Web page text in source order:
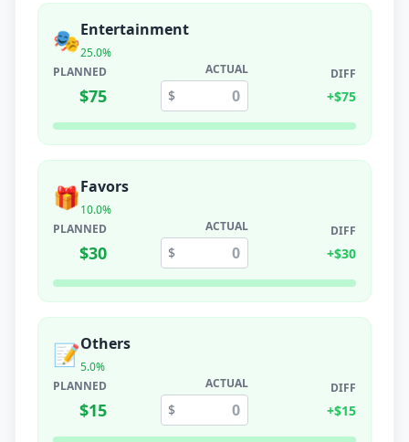
🎭Entertainment
25.0%
PLANNED
$75
ACTUAL
$
DIFF
+$75
🎁Favors
10.0%
PLANNED
$30
ACTUAL
$
DIFF
+$30
📝Others
5.0%
PLANNED
$15
ACTUAL
$
DIFF
+$15